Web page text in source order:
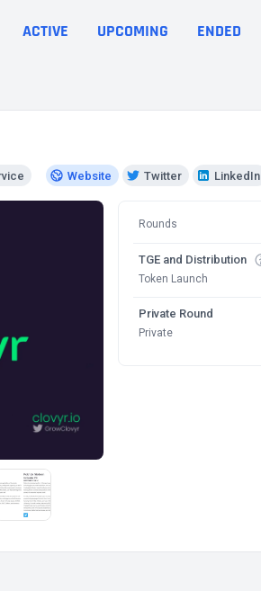
ACTIVE UPCOMING ENDED
Website Twitter LinkedIn
Rounds
TGE and Distribution
Token Launch
Private Round
Private